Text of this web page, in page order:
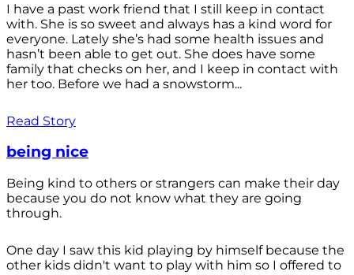
I have a past work friend that I still keep in contact
with. She is so sweet and always has a kind word for
everyone. Lately she’s had some health issues and
hasn’t been able to get out. She does have some
family that checks on her, and I keep in contact with
her too. Before we had a snowstorm...
Read Story
being nice
Being kind to others or strangers can make their day
because you do not know what they are going
through.
One day I saw this kid playing by himself because the
other kids didn't want to play with him so I offered to